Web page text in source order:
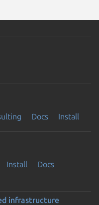
Docs Install
Install
Docs
infrastructure